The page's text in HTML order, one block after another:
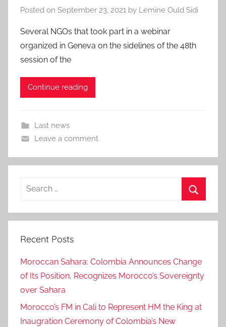
Posted on September 23, 2021 by Lemine Ould Sidi
Several NGOs that took part in a webinar
organized in Geneva on the sidelines of the 48th
session of the
Continue reading
Last news
Leave a comment
Search
Recent Posts
Moroccan Sahara: Colombia Announces Change
of Its Position, Recognizes Morocco’s Sovereignty
over Sahara
Morocco’s FM in Cali to Represent HM the King at
Inaugration Ceremony of Colombia’s New